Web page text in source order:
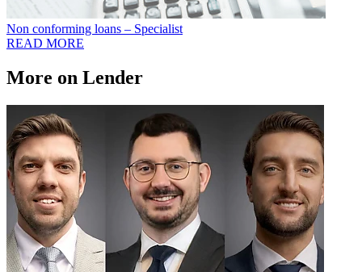
Non conforming loans – Specialist
READ MORE
More on Lender